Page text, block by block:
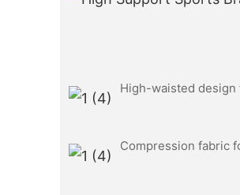
High-waisted
Compression fabric